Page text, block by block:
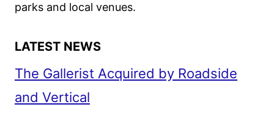
parks and local venues.
LATEST NEWS
The Gallerist Acquired by Roadside
and Vertical